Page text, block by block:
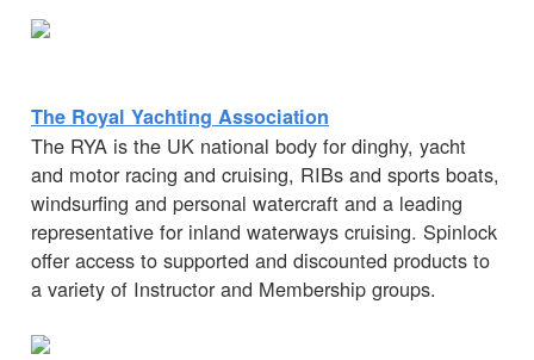
The Royal Yachting Association
The RYA is the UK national body for dinghy, yacht
and motor racing and cruising, RIBs and sports boats,
windsurfing and personal watercraft and a leading
representative for inland waterways cruising. Spinlock
offer access to supported and discounted products to
a variety of Instructor and Membership groups.